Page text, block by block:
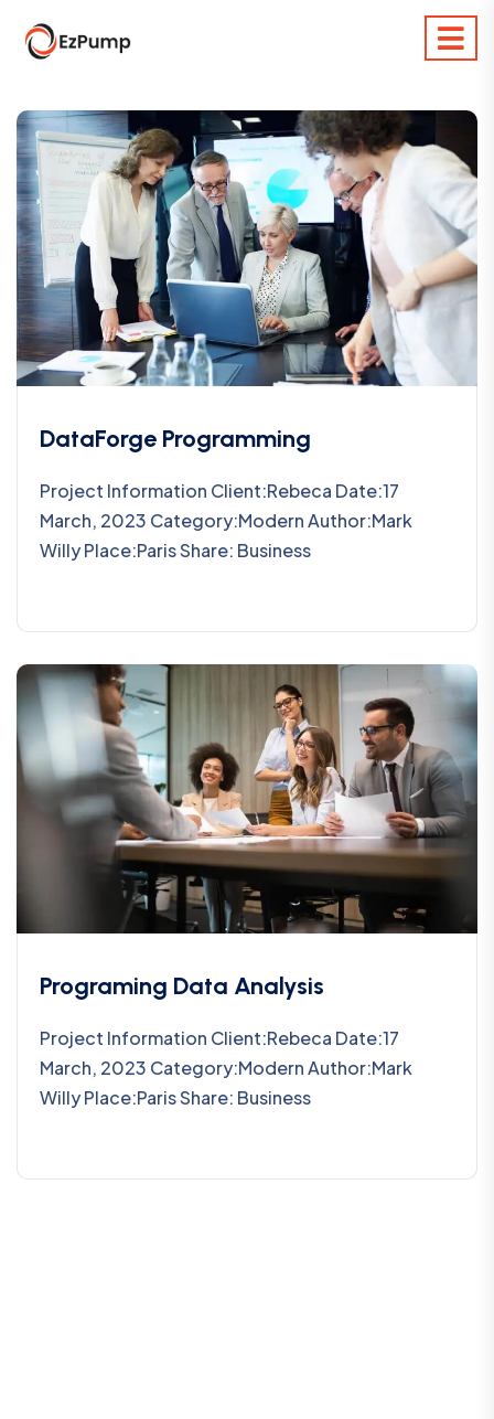
DataForge Programming
Project Information Client:Rebeca Date:17
March, 2023 Category:Modern Author:Mark
Willy Place:Paris Share: Business
Programing Data Analysis
Project Information Client:Rebeca Date:17
March, 2023 Category:Modern Author:Mark
Willy Place:Paris Share: Business